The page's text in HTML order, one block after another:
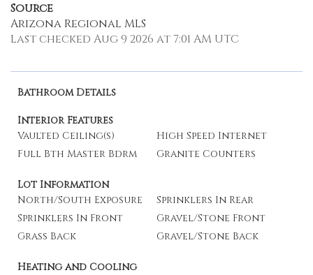
Source
Arizona Regional MLS
Last checked Aug 9 2026 at 7:01 AM UTC
Bathroom Details
Interior Features
Vaulted Ceiling(s)
High Speed Internet
Full Bth Master Bdrm
Granite Counters
Lot Information
North/South Exposure
Sprinklers In Rear
Sprinklers In Front
Gravel/Stone Front
Grass Back
Gravel/Stone Back
Heating and Cooling